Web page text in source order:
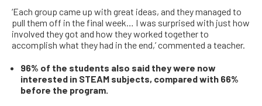
‘Each group came up with great ideas, and they managed to
pull them off in the final week… I was surprised with just how
involved they got and how they worked together to
accomplish what they had in the end,’ commented a teacher.
96% of the students also said they were now
interested in STEAM subjects, compared with 66%
before the program.